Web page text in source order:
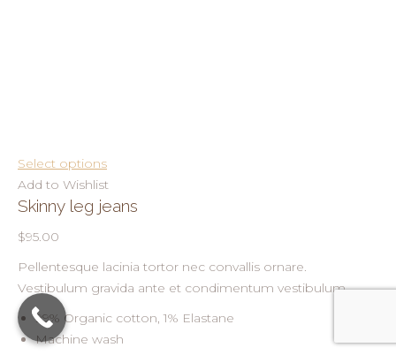
Select options
Add to Wishlist
Skinny leg jeans
$95.00
Pellentesque lacinia tortor nec convallis ornare.
Vestibulum gravida ante et condimentum vestibulum.
99% Organic cotton, 1% Elastane
Machine wash